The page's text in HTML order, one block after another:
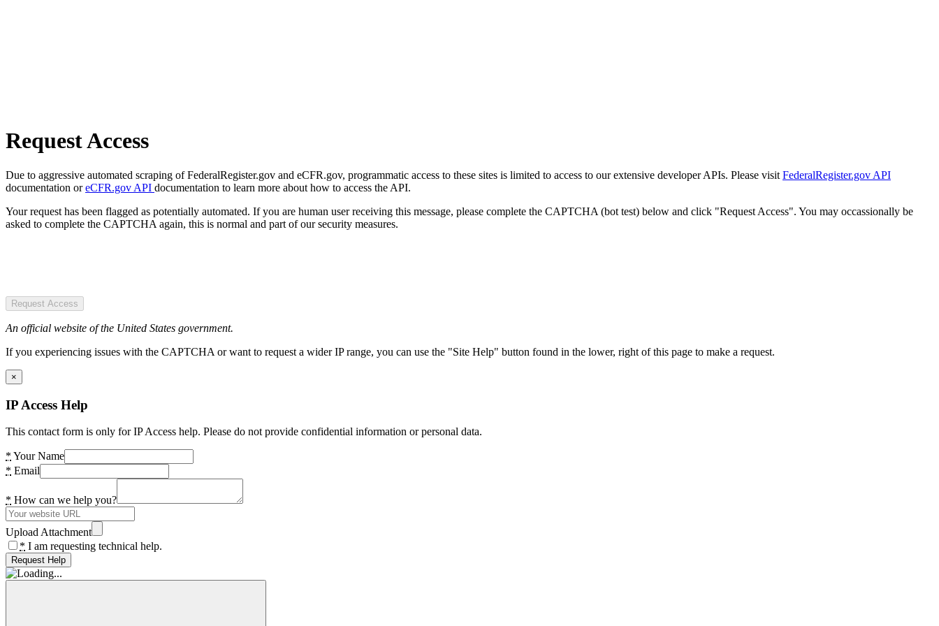
Request Access
Due to aggressive automated scraping of FederalRegister.gov and eCFR.gov, programmatic access to these sites is limited to access to our extensive developer APIs. Please visit FederalRegister.gov API
documentation oreCFR.gov API documentation to learn more about how to access the API.
Your request has been flagged as potentially automated. If you are human user receiving this message, please complete the CAPTCHA (bot test) below and click "Request Access". You may occassionally be
asked to complete the CAPTCHA again, this is normal and part of our security measures.
Request Access
An official website of the United States government.
If you experiencing issues with the CAPTCHA or want to request a wider IP range, you can use the "Site Help" button found in the lower, right of this page to make a request.
×
IP Access Help
This contact form is only for IP Access help. Please do not provide confidential information or personal data.
* Your Name
* Email
* How can we help you?
Upload Attachment
* I am requesting technical help.